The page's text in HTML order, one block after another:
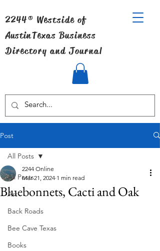
2244® Westside of
AustinTexas Business
Directory and Journal
Post
All Posts
Art
Back Roads
Bee Cave Texas
Books
All Posts
Bluebonnets, Cacti and Oak
2244 Online
Mar 21, 2024 1 min read